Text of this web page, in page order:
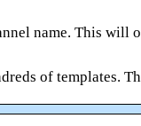
name. This will
of templates.